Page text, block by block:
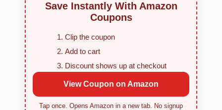
Save Instantly With Amazon
Coupons
Clip the coupon
Add to cart
Discount shows up at checkout
View Coupon on Amazon
Tap once. Opens Amazon in a new tab. No signup